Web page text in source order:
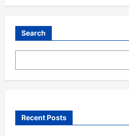
Search
Recent Posts